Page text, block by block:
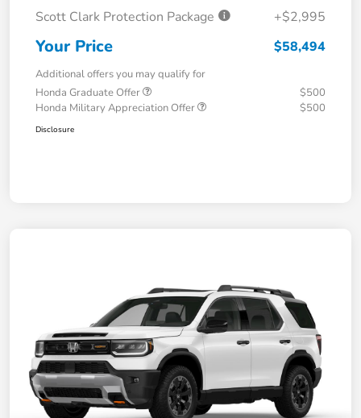
Scott Clark Protection Package
+$2,995
Your Price $58,494
Additional offers you may qualify for
Honda Graduate Offer
$500
Honda Military Appreciation Offer
$500
Disclosure